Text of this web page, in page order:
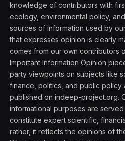
knowledge of contributors with
ecology, environmental policy,
sources of information used by
that expresses opinion is clearly
comes from our own contributors
Important Information Opinion
party viewpoints on subjects like
finance, politics, and public policy
published on indeep-project.org.
informational purposes are
constitute expert scientific,
rather, it reflects the opinions of